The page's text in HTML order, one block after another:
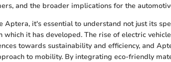
and the broader implications for the
Aptera, it's essential to understand not just its
which it has developed. The rise of electric
towards sustainability and efficiency, and
to mobility. By integrating eco-friendly